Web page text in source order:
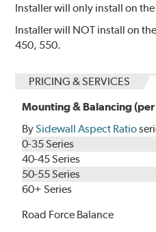
Installer will only install on
Installer will NOT install on
450, 550.
PRICING & SERVICES
Mounting & Balancing
BySidewall Aspect Ratio
0-35 Series
40-45 Series
50-55 Series
60+ Series
Road Force Balance